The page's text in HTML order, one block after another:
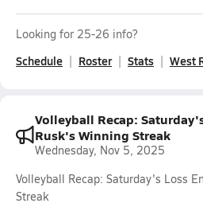
Looking for 25-26 info?
Schedule Roster Stats West
Volleyball Recap:
Rusk's Winning Streak
Wednesday, Nov 5, 2025
Volleyball Recap: Saturday's Loss
Streak